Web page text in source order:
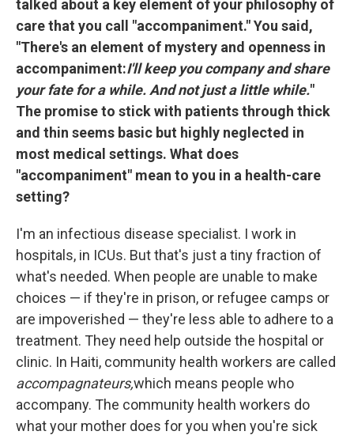
talked about a key element of your philosophy of
care that you call "accompaniment." You said,
"There's an element of mystery and openness in
accompaniment:I'll keep you company and share
your fate for a while. And not just a little while."
The promise to stick with patients through thick
and thin seems basic but highly neglected in
most medical settings. What does
"accompaniment" mean to you in a health-care
setting?
I'm an infectious disease specialist. I work in
hospitals, in ICUs. But that's just a tiny fraction of
what's needed. When people are unable to make
choices — if they're in prison, or refugee camps or
are impoverished — they're less able to adhere to a
treatment. They need help outside the hospital or
clinic. In Haiti, community health workers are called
accompagnateurs,which means people who
accompany. The community health workers do
what your mother does for you when you're sick